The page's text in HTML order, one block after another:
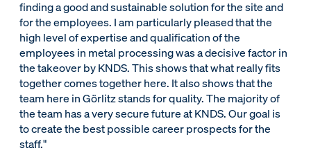
finding a good and sustainable solution for the site and
for the employees. I am particularly pleased that the
high level of expertise and qualification of the
employees in metal processing was a decisive factor in
the takeover by KNDS. This shows that what really fits
together comes together here. It also shows that the
team here in Görlitz stands for quality. The majority of
the team has a very secure future at KNDS. Our goal is
to create the best possible career prospects for the
staff."